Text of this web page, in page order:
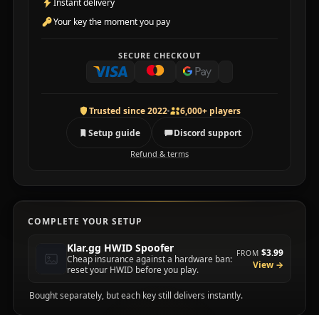
COMPLETE YOUR SETUP
Klar.gg HWID Spoofer
Cheap insurance against a hardware ban:
reset your HWID before you play.
FROM $3.99
View →
Bought separately, but each key still delivers instantly.
Instant delivery
Your key the moment you pay
SECURE CHECKOUT
Trusted since 2022
6,000+ players
Setup guide
Discord support
Refund & terms